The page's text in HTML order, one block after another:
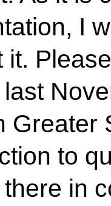
I
it.
Greater
to
in